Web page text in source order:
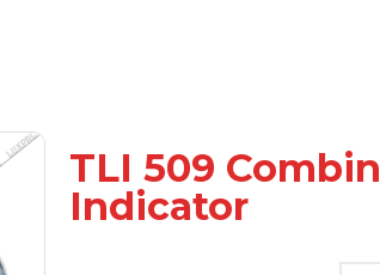
TLI 509
Indicator